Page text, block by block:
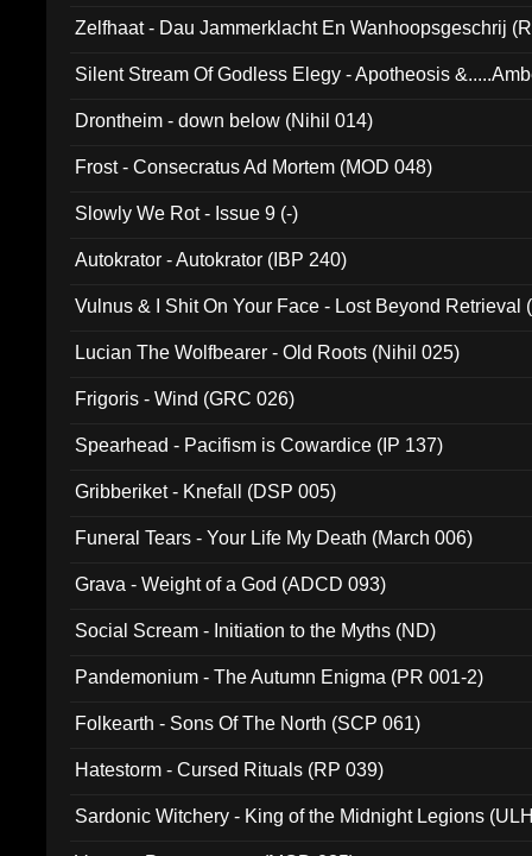
Zelfhaat - Dau Jammerklacht En Wanhoopsgeschrij
Silent Stream Of Godless Elegy - Apotheosis
Drontheim - down below (Nihil 014)
Frost - Consecratus Ad Mortem (MOD 048)
Slowly We Rot - Issue 9 (-)
Autokrator - Autokrator (IBP 240)
Vulnus & I Shit On Your Face - Lost Beyond Retrieval
Lucian The Wolfbearer - Old Roots (Nihil 025)
Frigoris - Wind (GRC 026)
Spearhead - Pacifism is Cowardice (IP 137)
Gribberiket - Knefall (DSP 005)
Funeral Tears - Your Life My Death (March 006)
Grava - Weight of a God (ADCD 093)
Social Scream - Initiation to the Myths (ND)
Pandemonium - The Autumn Enigma (PR 001-2)
Folkearth - Sons Of The North (SCP 061)
Hatestorm - Cursed Rituals (RP 039)
Sardonic Witchery - King of the Midnight Legions